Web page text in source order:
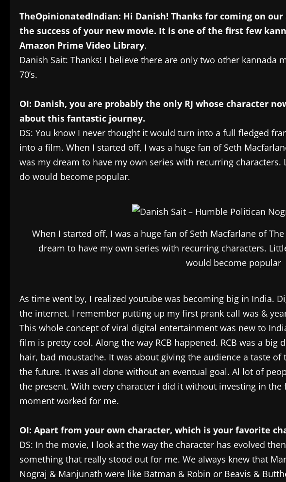
TheOpinionatedIndian: Hi Danish! Thanks for coming on
the success of your new movie. It is one of the first few
Amazon Prime Video Library.
Danish Sait: Thanks! I believe there are only two other kannada
70’s.
OI: Danish, you are probably the only RJ whose character
about this fantastic journey.
DS: You know I never thought it would turn into a full fledged
into a film. When I started off, I was a huge fan of Seth
was my dream to have my own series with recurring
do would become popular.
When I started off, I was a huge fan of Seth Macfarlane of
dream to have my own series with recurring characters.
would become popular
As time went by, I realized youtube was becoming big in India.
the internet. I remember putting up my first prank call was &
This whole concept of viral digital entertainment was new to
film is pretty cool. Along the way RCB happened. RCB was a big
hair, bad moustache. It was about giving the audience a taste
the future. It was all done without an eventual goal. Al lot of
the present. With every character i did it without investing in
moment worked for me.
OI: Apart from your own character, which is your favorite
DS: In the movie, I look at the way the character has evolved
something that really stood out for me. We always knew that
Nograj & Manjunath were like Batman & Robin or Beavis &